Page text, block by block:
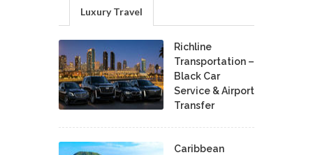
Luxury Travel
Richline
Transportation –
Black Car
Service & Airport
Transfer
Caribbean